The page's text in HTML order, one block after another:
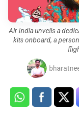
Air India unveils a
kits onboard, a